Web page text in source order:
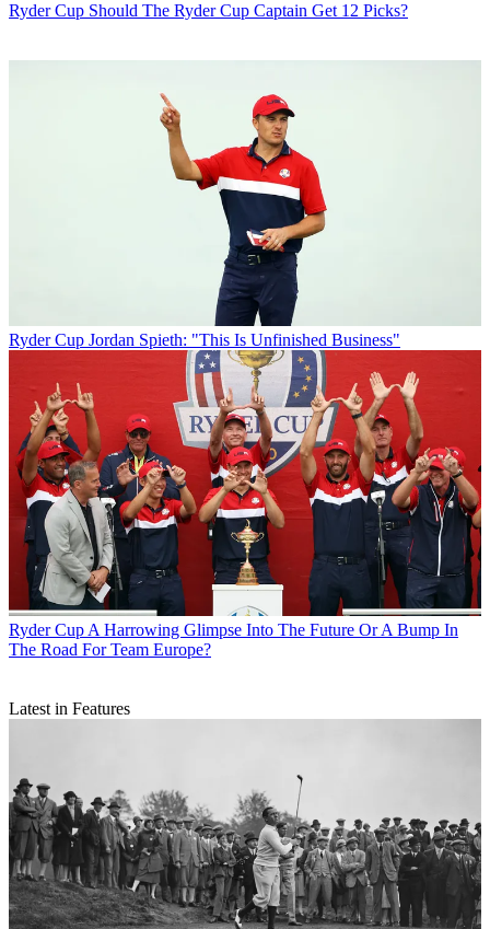
Ryder Cup Should The Ryder Cup Captain Get 12 Picks?
Ryder Cup Jordan Spieth: "This Is Unfinished Business"
Ryder Cup A Harrowing Glimpse Into The Future Or A Bump In
The Road For Team Europe?
Latest in Features